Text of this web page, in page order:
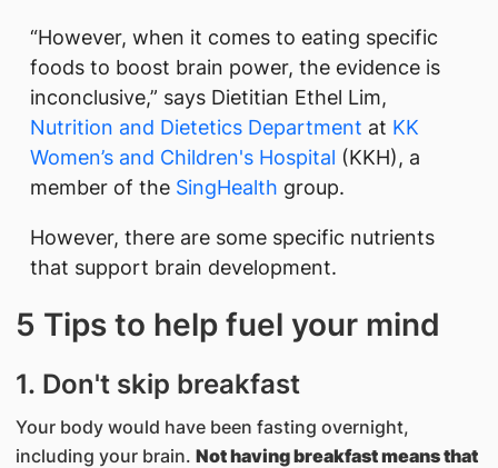
“However, when it comes to eating specific
foods to boost brain power, the evidence is
inconclusive,” says Dietitian Ethel Lim,
Nutrition and Dietetics Department at KK
Women’s and Children's Hospital (KKH), a
member of the SingHealth group.
However, there are some specific nutrients
that support brain development.
5 Tips to help fuel your mind
1. Don't skip breakfast
Your body would have been fasting overnight,
including your brain. Not having breakfast means that